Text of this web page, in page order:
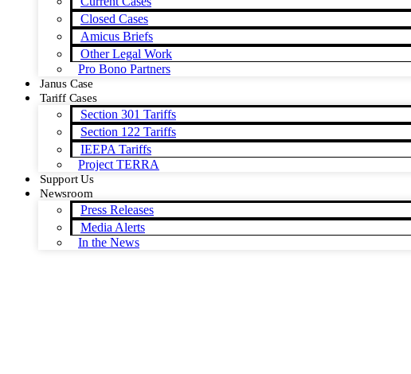
Closed Cases
Amicus Briefs
Other Legal Work
Pro Bono Partners
Janus Case
Tariff Cases
Section 301 Tariffs
Section 122 Tariffs
IEEPA Tariffs
Project TERRA
Support Us
Newsroom
Press Releases
Media Alerts
In the News